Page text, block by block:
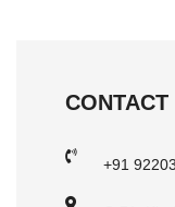
CONTACT
+91